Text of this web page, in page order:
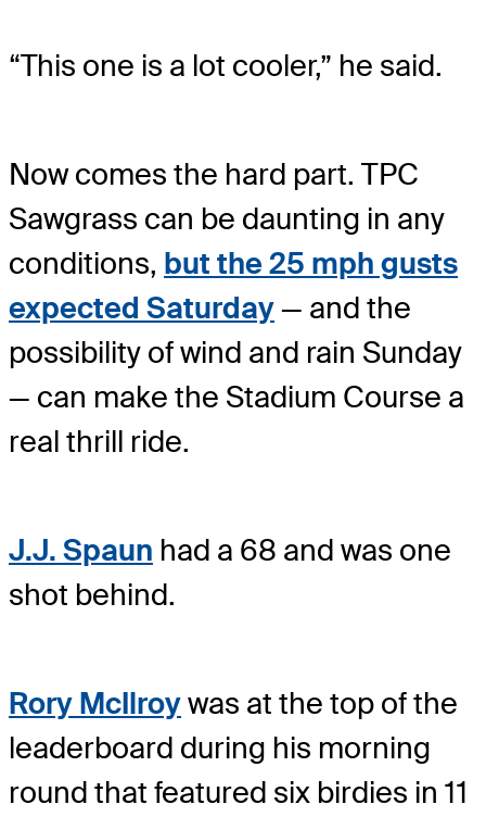
“This one is a lot cooler,” he said.
Now comes the hard part. TPC
Sawgrass can be daunting in any
conditions, but the 25 mph gusts
expected Saturday— and the
possibility of wind and rain Sunday
— can make the Stadium Course a
real thrill ride.
J.J. Spaun had a 68 and was one
shot behind.
Rory McIlroywas at the top of the
leaderboard during his morning
round that featured six birdies in 11